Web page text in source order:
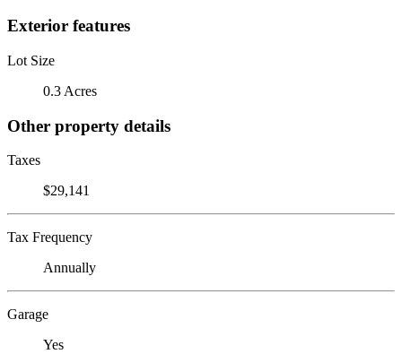
Exterior features
Lot Size
0.3 Acres
Other property details
Taxes
$29,141
Tax Frequency
Annually
Garage
Yes